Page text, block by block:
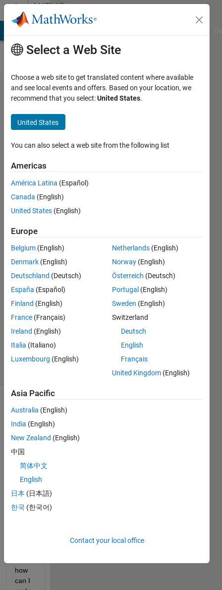
Skip to contentMATLAB
Answers
Table,
how to
replace
all
values
less
than X
with Y
in
column
newbie9
2019
1 Answer
Answer
Accepted
Updated
31 Oct 2019
2 Views
Worki
ng
a
Matla
how
can I
Select a Web Site
Choose a web site to get translated content where available
and see local events and offers. Based on your location, we
recommend that you select:United States.
United States
You can also select a web site from the following list
Americas
América Latina (Español)
Canada (English)
United States (English)
Europe
Belgium (English)
Denmark (English)
Deutschland (Deutsch)
España (Español)
Finland (English)
France (Français)
Ireland (English)
Italia (Italiano)
Luxembourg (English)
Netherlands (English)
Norway (English)
Österreich (Deutsch)
Portugal (English)
Sweden (English)
Switzerland
Deutsch
English
Français
United Kingdom (English)
Asia Pacific
Australia (English)
India (English)
New Zealand (English)
中国
简体中文
English
日本 (日本語)
한국 (한국어)
Contact your local office